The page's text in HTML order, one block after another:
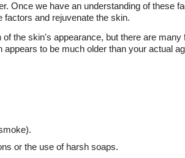
Once we have an understanding of these
and rejuvenate the skin.
the skin's appearance, but there are many
to be much older than your actual
or the use of harsh soaps.